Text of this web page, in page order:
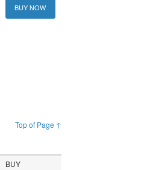
BUY NOW
Top of Page ↑
BUY